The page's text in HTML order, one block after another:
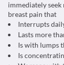
immediately
breast pain that
Interrupts
Lasts more
Is with lumps
Is